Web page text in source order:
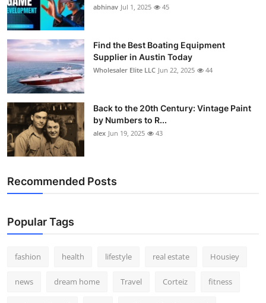
abhinav Jul 1, 2025 45
Find the Best Boating Equipment
Supplier in Austin Today
Wholesaler Elite LLC Jun 22, 2025 44
Back to the 20th Century: Vintage Paint
by Numbers to R...
alex Jun 19, 2025 43
Recommended Posts
Popular Tags
fashion health lifestyle real estate Housiey
news dream home Travel Corteiz fitness